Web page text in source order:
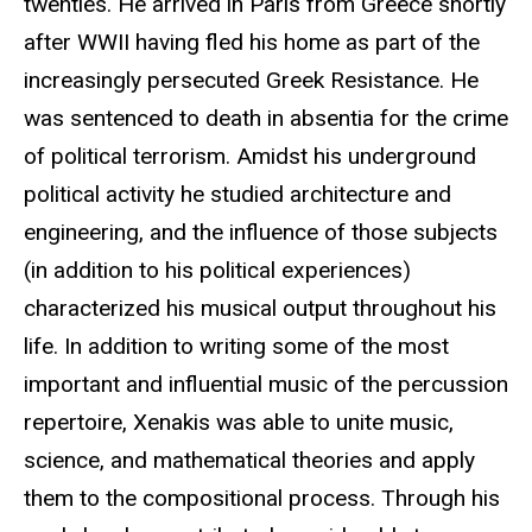
after WWII having fled his home as part of the
increasingly persecuted Greek Resistance. He
was sentenced to death in absentia for the crime
of political terrorism. Amidst his underground
political activity he studied architecture and
engineering, and the influence of those subjects
(in addition to his political experiences)
characterized his musical output throughout his
life. In addition to writing some of the most
important and influential music of the percussion
repertoire, Xenakis was able to unite music,
science, and mathematical theories and apply
them to the compositional process. Through his